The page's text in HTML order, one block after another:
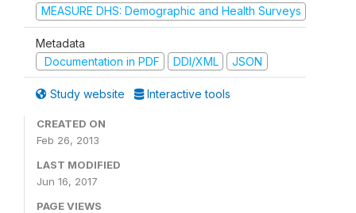
MEASURE DHS: Demographic and Health Surveys
Metadata
Documentation in PDF
DDI/XML JSON
Study website Interactive tools
CREATED ON
Feb 26, 2013
LAST MODIFIED
Jun 16, 2017
PAGE VIEWS